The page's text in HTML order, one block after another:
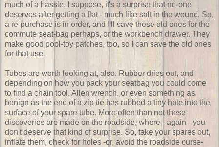
much of a hassle, I suppose, it's a surprise that no-one
deserves after getting a flat - much like salt in the wound. So,
a re-purchase is in order, and I'll save these old ones for the
commute seat-bag perhaps, or the workbench drawer. They
make good pool-toy patches, too, so I can save the old ones
for that use.
Tubes are worth looking at, also. Rubber dries out, and
depending on how you pack your seatbag you could come
to find a chain tool, Allen wrench, or even something as
benign as the end of a zip tie has rubbed a tiny hole into the
surface of your spare tube. More often than not these
discoveries are made on the roadside, where - again - you
don't deserve that kind of surprise. So, take your spares out,
inflate them, check for holes -or, avoid the roadside curse-